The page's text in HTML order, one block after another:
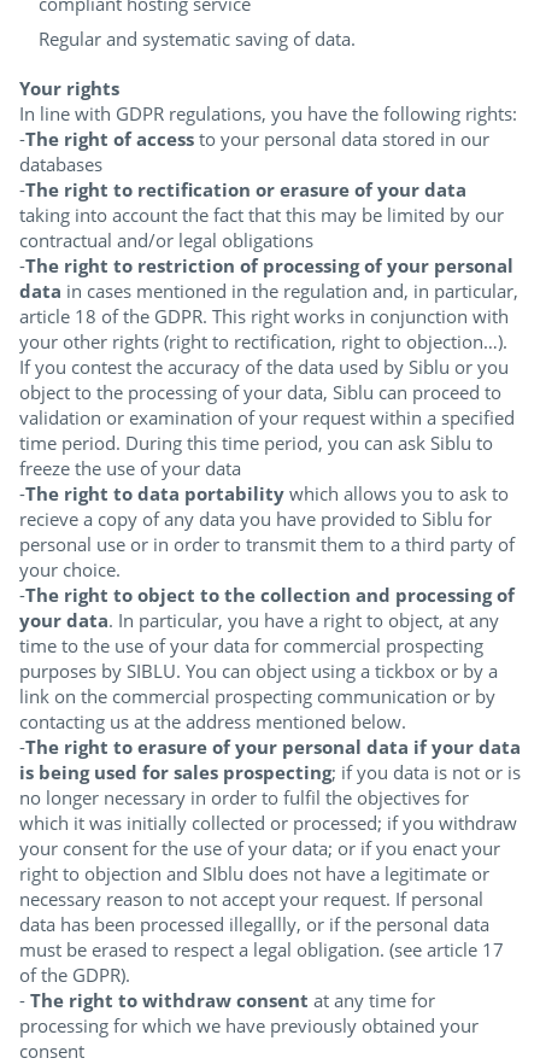
Regular and systematic saving of data.
Your rights
In line with GDPR regulations, you have the following rights:
-The right of access to your personal data stored in our
databases
-The right to rectification or erasure of your data
taking into account the fact that this may be limited by our
contractual and/or legal obligations
-The right to restriction of processing of your personal
data in cases mentioned in the regulation and, in particular,
article 18 of the GDPR. This right works in conjunction with
your other rights (right to rectification, right to objection…).
If you contest the accuracy of the data used by Siblu or you
object to the processing of your data, Siblu can proceed to
validation or examination of your request within a specified
time period. During this time period, you can ask Siblu to
freeze the use of your data
-The right to data portability which allows you to ask to
recieve a copy of any data you have provided to Siblu for
personal use or in order to transmit them to a third party of
your choice.
-The right to object to the collection and processing of
your data. In particular, you have a right to object, at any
time to the use of your data for commercial prospecting
purposes by SIBLU. You can object using a tickbox or by a
link on the commercial prospecting communication or by
contacting us at the address mentioned below.
-The right to erasure of your personal data if your data
is being used for sales prospecting; if you data is not or is
no longer necessary in order to fulfil the objectives for
which it was initially collected or processed; if you withdraw
your consent for the use of your data; or if you enact your
right to objection and SIblu does not have a legitimate or
necessary reason to not accept your request. If personal
data has been processed illegallly, or if the personal data
must be erased to respect a legal obligation. (see article 17
of the GDPR).
- The right to withdraw consent at any time for
processing for which we have previously obtained your
consent